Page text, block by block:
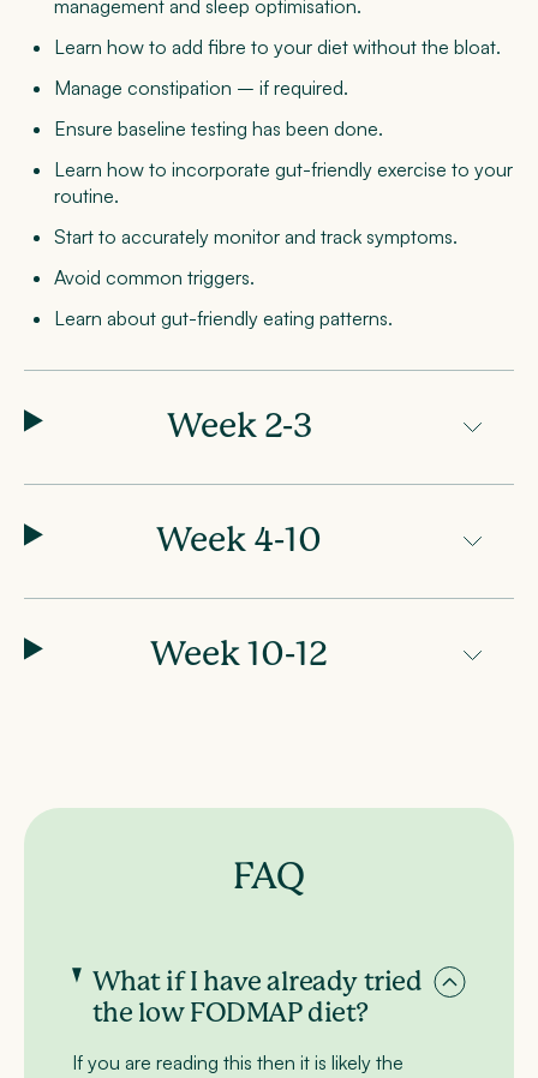
management and sleep optimisation.
Learn how to add fibre to your diet without the bloat.
Manage constipation – if required.
Ensure baseline testing has been done.
Learn how to incorporate gut-friendly exercise to your
routine.
Start to accurately monitor and track symptoms.
Avoid common triggers.
Learn about gut-friendly eating patterns.
Week 2-3
Week 4-10
Week 10-12
FAQ
What if I have already tried
the low FODMAP diet?
If you are reading this then it is likely the